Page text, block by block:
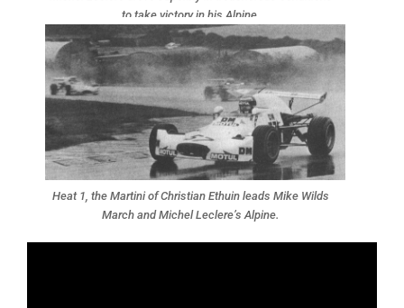
to take victory in his Alpine.
Heat 1, the Martini of Christian Ethuin leads Mike Wilds
March and Michel Leclere’s Alpine.